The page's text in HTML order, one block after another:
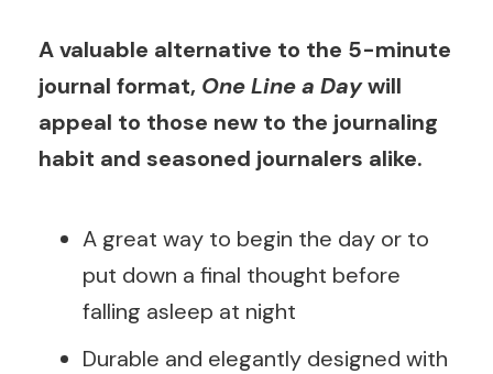
A valuable alternative to the 5-minute
journal format, One Line a Daywill
appeal to those new to the journaling
habit and seasoned journalers alike.
A great way to begin the day or to
put down a final thought before
falling asleep at night
Durable and elegantly designed with